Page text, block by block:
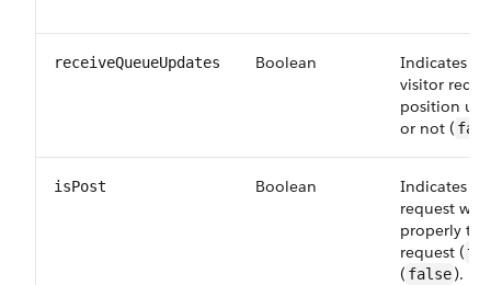
receiveQueueUpdates Boolean
Indicates
visitor
position
or not (
isPost Boolean
Indicates
request
properly
request (
( false).